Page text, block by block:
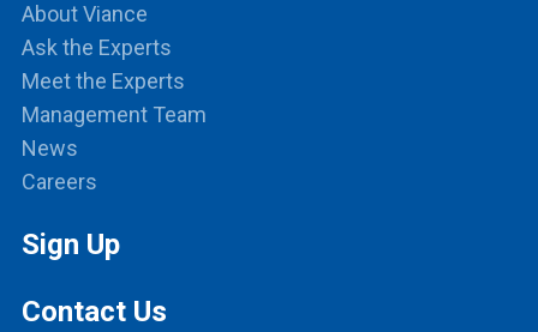
About Viance
Ask the Experts
Meet the Experts
Management Team
News
Careers
Sign Up
Contact Us